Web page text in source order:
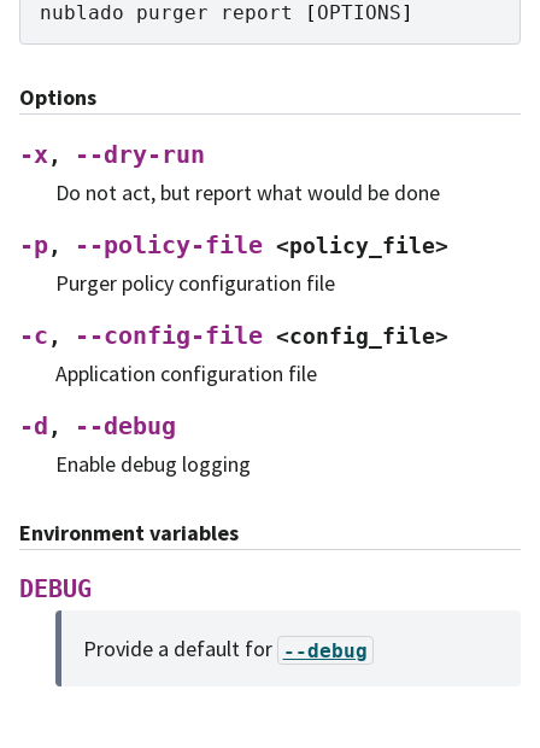
nublado purger report [ OPTIONS]
Options
-x,
--dry-run
Do not act, but report what would be done
-p, --policy-file <policy_file>
Purger policy configuration file
-c , --config-file <config_file>
Application configuration file
-d ,
--debug
Enable debug logging
Environment variables
DEBUG
Provide a default for --debug